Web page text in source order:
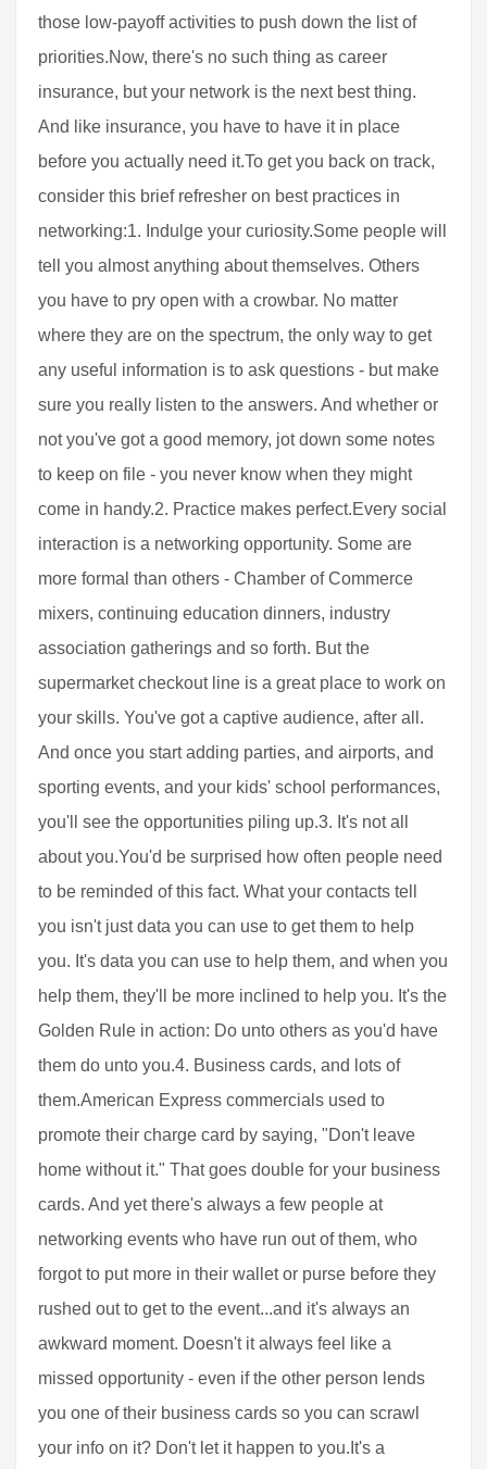
those low-payoff activities to push down the list of
priorities.Now, there's no such thing as career
insurance, but your network is the next best thing.
And like insurance, you have to have it in place
before you actually need it.To get you back on track,
consider this brief refresher on best practices in
networking:1. Indulge your curiosity.Some people will
tell you almost anything about themselves. Others
you have to pry open with a crowbar. No matter
where they are on the spectrum, the only way to get
any useful information is to ask questions - but make
sure you really listen to the answers. And whether or
not you've got a good memory, jot down some notes
to keep on file - you never know when they might
come in handy.2. Practice makes perfect.Every social
interaction is a networking opportunity. Some are
more formal than others - Chamber of Commerce
mixers, continuing education dinners, industry
association gatherings and so forth. But the
supermarket checkout line is a great place to work on
your skills. You've got a captive audience, after all.
And once you start adding parties, and airports, and
sporting events, and your kids' school performances,
you'll see the opportunities piling up.3. It's not all
about you.You'd be surprised how often people need
to be reminded of this fact. What your contacts tell
you isn't just data you can use to get them to help
you. It's data you can use to help them, and when you
help them, they'll be more inclined to help you. It's the
Golden Rule in action: Do unto others as you'd have
them do unto you.4. Business cards, and lots of
them.American Express commercials used to
promote their charge card by saying, "Don't leave
home without it." That goes double for your business
cards. And yet there's always a few people at
networking events who have run out of them, who
forgot to put more in their wallet or purse before they
rushed out to get to the event...and it's always an
awkward moment. Doesn't it always feel like a
missed opportunity - even if the other person lends
you one of their business cards so you can scrawl
your info on it? Don't let it happen to you.It's a